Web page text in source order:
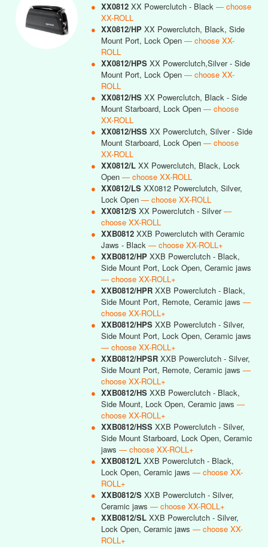
● XX0812 XX Powerclutch - Black — choose
XX-ROLL
● XX0812/HP XX Powerclutch, Black, Side
Mount Port, Lock Open — choose XX-
ROLL
● XX0812/HPS XX Powerclutch,Silver - Side
Mount Port, Lock Open — choose XX-
ROLL
● XX0812/HS XX Powerclutch, Black - Side
Mount Starboard, Lock Open — choose
XX-ROLL
● XX0812/HSS XX Powerclutch, Silver - Side
Mount Starboard, Lock Open — choose
XX-ROLL
● XX0812/L XX Powerclutch, Black, Lock
Open — choose XX-ROLL
● XX0812/LS XX0812 Powerclutch, Silver,
Lock Open — choose XX-ROLL
● XX0812/S XX Powerclutch - Silver—
choose XX-ROLL
● XXB0812 XXB Powerclutch with Ceramic
Jaws - Black — choose XX-ROLL+
● XXB0812/HP XXB Powerclutch - Black,
Side Mount Port, Lock Open, Ceramic jaws
— choose XX-ROLL+
● XXB0812/HPR XXB Powerclutch - Black,
Side Mount Port, Remote, Ceramic jaws —
choose XX-ROLL+
● XXB0812/HPS XXB Powerclutch - Silver,
Side Mount Port, Lock Open, Ceramic jaws
— choose XX-ROLL+
● XXB0812/HPSR XXB Powerclutch - Silver,
Side Mount Port, Remote, Ceramic jaws —
choose XX-ROLL+
● XXB0812/HS XXB Powerclutch - Black,
Side Mount, Lock Open, Ceramic jaws —
choose XX-ROLL+
● XXB0812/HSS XXB Powerclutch - Silver,
Side Mount Starboard, Lock Open, Ceramic
jaws — choose XX-ROLL+
● XXB0812/L XXB Powerclutch - Black,
Lock Open, Ceramic jaws — choose XX-
ROLL+
● XXB0812/S XXB Powerclutch - Silver,
Ceramic jaws — choose XX-ROLL+
● XXB0812/SL XXB Powerclutch - Silver,
Lock Open, Ceramic jaws — choose XX-
ROLL+